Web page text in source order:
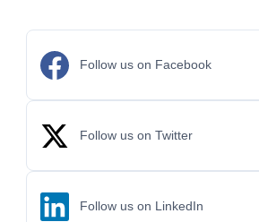
Follow us on Facebook
Follow us on Twitter
Follow us on LinkedIn